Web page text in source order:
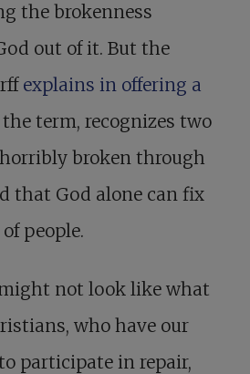
the brokenness
out of it. But the
explains in offering a
term, recognizes two
broken through
that God alone can fix
people.
not look like what
who have our
participate in repair,